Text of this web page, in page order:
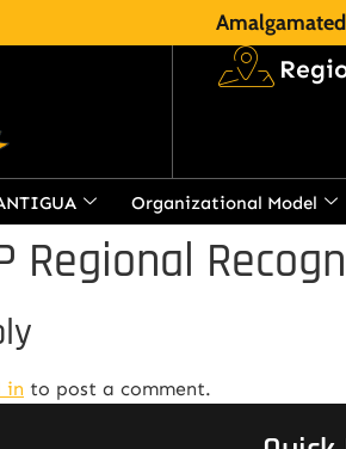
Organizational Model
Regional
in to post a comment.